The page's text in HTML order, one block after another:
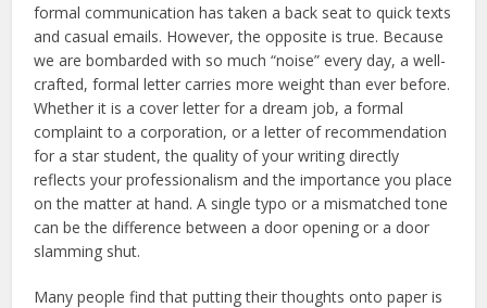
formal communication has taken a back seat to quick texts
and casual emails. However, the opposite is true. Because
we are bombarded with so much “noise” every day, a well-
crafted, formal letter carries more weight than ever before.
Whether it is a cover letter for a dream job, a formal
complaint to a corporation, or a letter of recommendation
for a star student, the quality of your writing directly
reflects your professionalism and the importance you place
on the matter at hand. A single typo or a mismatched tone
can be the difference between a door opening or a door
slamming shut.
Many people find that putting their thoughts onto paper is